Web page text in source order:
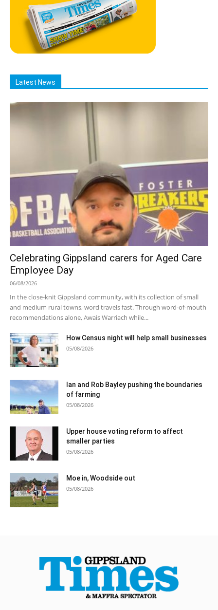
Latest News
Celebrating Gippsland carers for Aged Care
Employee Day
06/08/2026
In the close-knit Gippsland community, with its collection of small
and medium rural towns, word travels fast. Through word-of-mouth
recommendations alone, Awais Warriach while...
How Census night will help small businesses
05/08/2026
Ian and Rob Bayley pushing the boundaries
of farming
05/08/2026
Upper house voting reform to affect
smaller parties
05/08/2026
Moe in, Woodside out
05/08/2026